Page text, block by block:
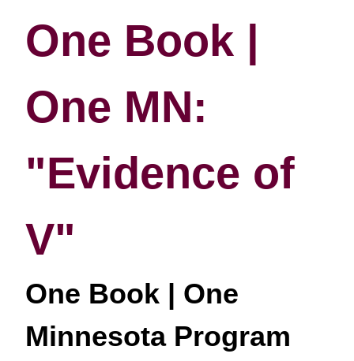
One Book |
One MN:
"Evidence of
V"
One Book | One
Minnesota Program